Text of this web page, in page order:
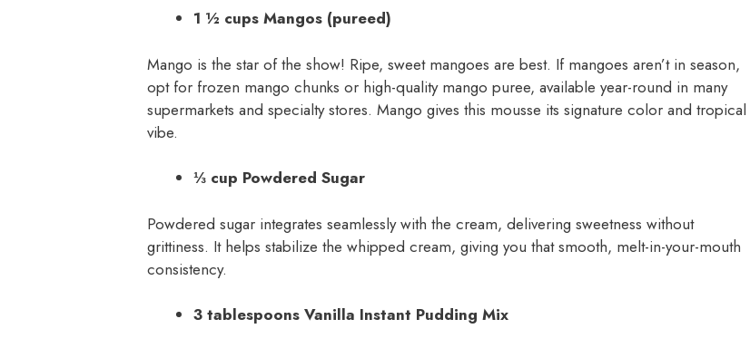
1 ½ cups Mangos (pureed)
Mango is the star of the show! Ripe, sweet mangoes are best. If mangoes aren’t in season,
opt for frozen mango chunks or high-quality mango puree, available year-round in many
supermarkets and specialty stores. Mango gives this mousse its signature color and tropical
vibe.
⅓ cup Powdered Sugar
Powdered sugar integrates seamlessly with the cream, delivering sweetness without
grittiness. It helps stabilize the whipped cream, giving you that smooth, melt-in-your-mouth
consistency.
3 tablespoons Vanilla Instant Pudding Mix